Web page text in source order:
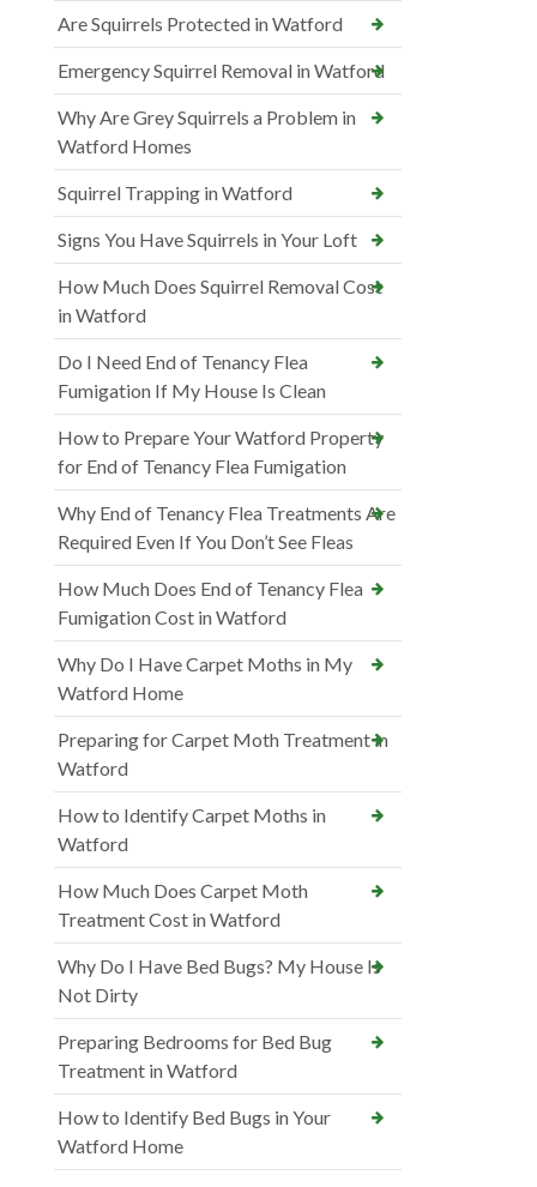
Are Squirrels Protected in Watford
Emergency Squirrel Removal in Watford
Why Are Grey Squirrels a Problem in
Watford Homes
Squirrel Trapping in Watford
Signs You Have Squirrels in Your Loft
How Much Does Squirrel Removal Cost
in Watford
Do I Need End of Tenancy Flea
Fumigation If My House Is Clean
How to Prepare Your Watford Property
for End of Tenancy Flea Fumigation
Why End of Tenancy Flea Treatments Are
Required Even If You Don’t See Fleas
How Much Does End of Tenancy Flea
Fumigation Cost in Watford
Why Do I Have Carpet Moths in My
Watford Home
Preparing for Carpet Moth Treatment in
Watford
How to Identify Carpet Moths in
Watford
How Much Does Carpet Moth
Treatment Cost in Watford
Why Do I Have Bed Bugs? My House Is
Not Dirty
Preparing Bedrooms for Bed Bug
Treatment in Watford
How to Identify Bed Bugs in Your
Watford Home